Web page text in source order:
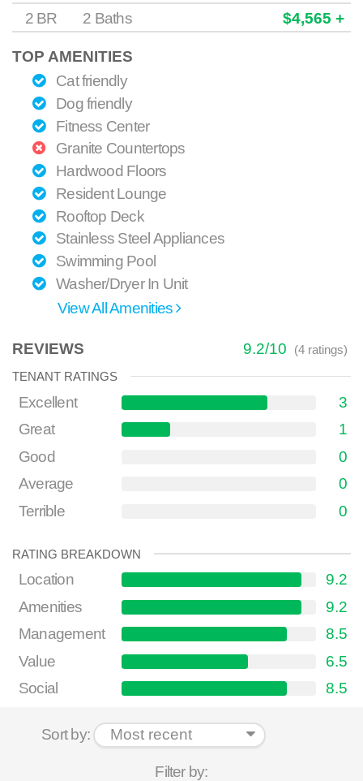
2 BR
2 Baths $4,565 +
TOP AMENITIES
Cat friendly
Dog friendly
Fitness Center
Granite Countertops
Hardwood Floors
Resident Lounge
Rooftop Deck
Stainless Steel Appliances
Swimming Pool
Washer/Dryer In Unit
View All Amenities
REVIEWS 9.2/10 (4ratings)
TENANT RATINGS
Excellent
3
Great
1
Good
0
Average
0
Terrible
0
RATING BREAKDOWN
Location
9.2
Amenities
9.2
Management
8.5
Value
6.5
Social
8.5
Sort by:
Filter by: